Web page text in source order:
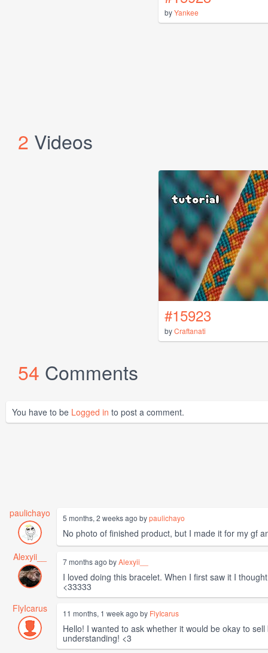
byYankee
2 Videos
#15923
byCraftanati
54 Comments
You have to be Logged in to post a comment.
paulichayo 5 months, 2 weeks ago bypaulichayo
No photo of finished product, but I made it for my gf
Alexyii__
7 months ago byAlexyii__
I loved doing this bracelet. When I first saw it I
<33333
FlyIcarus
11 months, 1 week ago by FlyIcarus
Hello! I wanted to ask whether it would be okay to
understanding! <3